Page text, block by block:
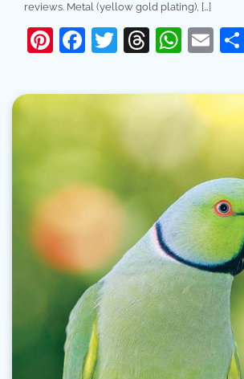
reviews. Metal (yellow gold plating), […]
Pinterest
Facebook
Twitter
Threads